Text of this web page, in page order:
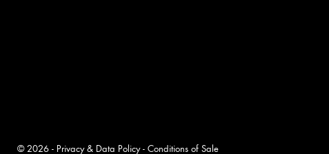
© 2026 - Privacy & Data Policy- Conditions of Sale